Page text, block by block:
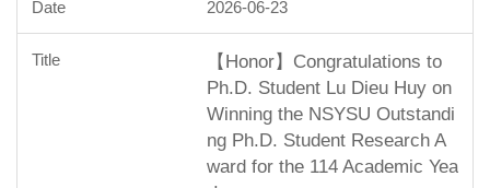
2026-06-23
【Honor】Congratulations to
Ph.D. Student Lu Dieu Huy on
Winning the NSYSU Outstandi
ng Ph.D. Student Research A
ward for the 114 Academic Yea